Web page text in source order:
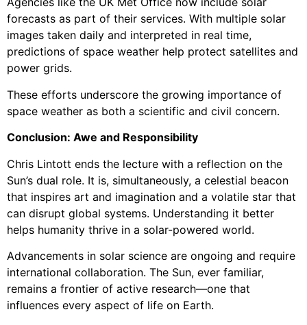
forecasts as part of their services. With multiple solar
images taken daily and interpreted in real time,
predictions of space weather help protect satellites and
power grids.
These efforts underscore the growing importance of
space weather as both a scientific and civil concern.
Conclusion: Awe and Responsibility
Chris Lintott ends the lecture with a reflection on the
Sun’s dual role. It is, simultaneously, a celestial beacon
that inspires art and imagination and a volatile star that
can disrupt global systems. Understanding it better
helps humanity thrive in a solar-powered world.
Advancements in solar science are ongoing and require
international collaboration. The Sun, ever familiar,
remains a frontier of active research—one that
influences every aspect of life on Earth.